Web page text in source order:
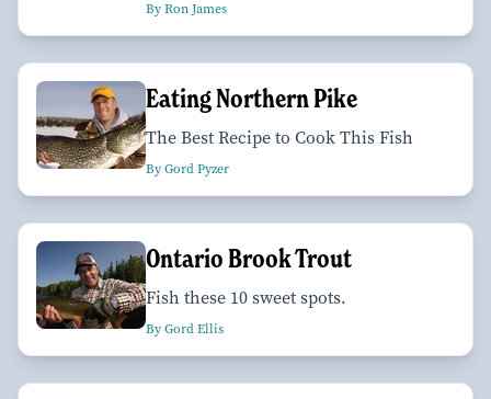
By Ron James
Eating Northern Pike
The Best Recipe to Cook This Fish
By Gord Pyzer
Ontario Brook Trout
Fish these 10 sweet spots.
By Gord Ellis